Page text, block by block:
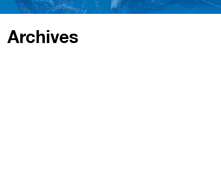
Archives